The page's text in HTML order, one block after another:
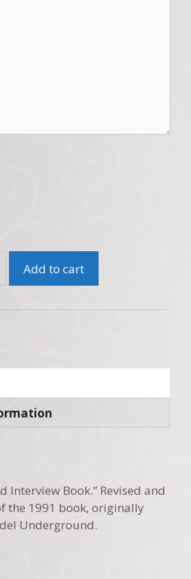
Conversations
the
quantity
Add to cart
Interview Book.” Revised and
the 1991 book, originally
Underground.